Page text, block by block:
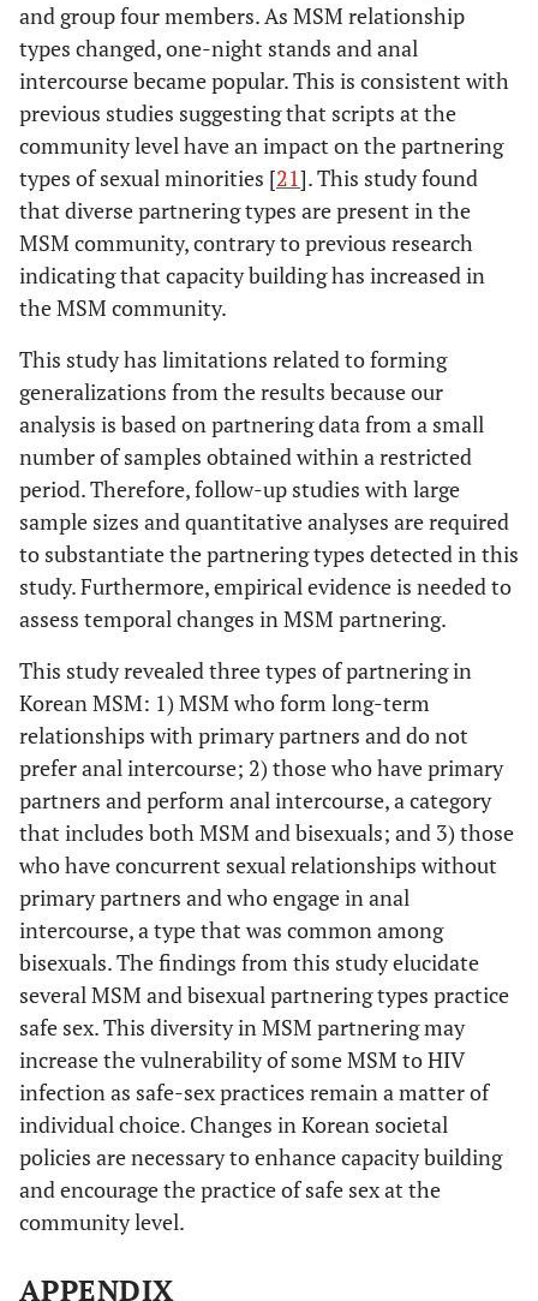
and group four members. As MSM relationship
types changed, one-night stands and anal
intercourse became popular. This is consistent with
previous studies suggesting that scripts at the
community level have an impact on the partnering
types of sexual minorities [21]. This study found
that diverse partnering types are present in the
MSM community, contrary to previous research
indicating that capacity building has increased in
the MSM community.
This study has limitations related to forming
generalizations from the results because our
analysis is based on partnering data from a small
number of samples obtained within a restricted
period. Therefore, follow-up studies with large
sample sizes and quantitative analyses are required
to substantiate the partnering types detected in this
study. Furthermore, empirical evidence is needed to
assess temporal changes in MSM partnering.
This study revealed three types of partnering in
Korean MSM: 1) MSM who form long-term
relationships with primary partners and do not
prefer anal intercourse; 2) those who have primary
partners and perform anal intercourse, a category
that includes both MSM and bisexuals; and 3) those
who have concurrent sexual relationships without
primary partners and who engage in anal
intercourse, a type that was common among
bisexuals. The findings from this study elucidate
several MSM and bisexual partnering types practice
safe sex. This diversity in MSM partnering may
increase the vulnerability of some MSM to HIV
infection as safe-sex practices remain a matter of
individual choice. Changes in Korean societal
policies are necessary to enhance capacity building
and encourage the practice of safe sex at the
community level.
APPENDIX